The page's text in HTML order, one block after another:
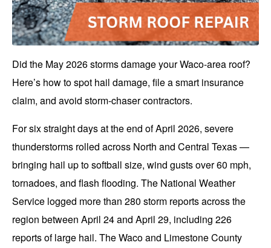
Did the May 2026 storms damage your Waco-area roof?
Here’s how to spot hail damage, file a smart insurance
claim, and avoid storm-chaser contractors.
For six straight days at the end of April 2026, severe
thunderstorms rolled across North and Central Texas —
bringing hail up to softball size, wind gusts over 60 mph,
tornadoes, and flash flooding. The National Weather
Service logged more than 280 storm reports across the
region between April 24 and April 29, including 226
reports of large hail. TheWacoand Limestone County